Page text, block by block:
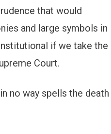
that would
and large symbols in
if we take the
Court.
no way spells the death